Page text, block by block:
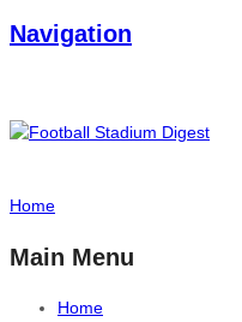
Navigation
Home
Main Menu
Home